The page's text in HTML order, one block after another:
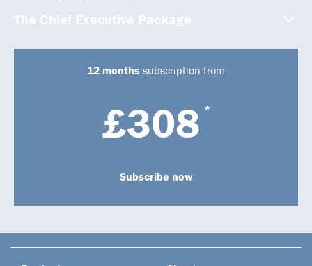
The Chief Executive Package
12 months subscription from
£308 *
Subscribe now